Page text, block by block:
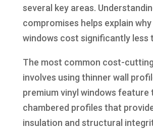
several key areas.
compromises helps explain why
windows cost significantly less
The most common cost-
involves using thinner wall
premium vinyl windows feature
chambered profiles that
insulation and structural